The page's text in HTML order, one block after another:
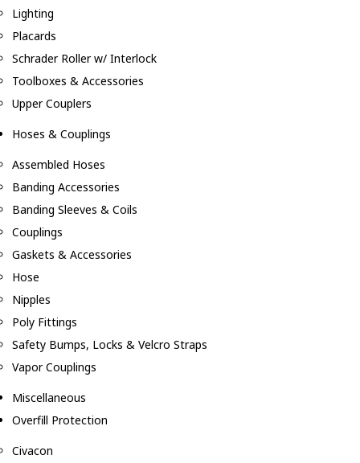
Lighting
Placards
Schrader Roller w/ Interlock
Toolboxes & Accessories
Upper Couplers
Hoses & Couplings
Assembled Hoses
Banding Accessories
Banding Sleeves & Coils
Couplings
Gaskets & Accessories
Hose
Nipples
Poly Fittings
Safety Bumps, Locks & Velcro Straps
Vapor Couplings
Miscellaneous
Overfill Protection
Civacon